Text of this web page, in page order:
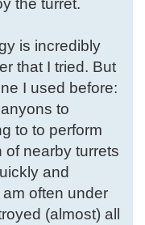
the turret.
is incredibly
that I tried. But
I used before:
to
to to perform
nearby turrets
and
often under
(almost) all